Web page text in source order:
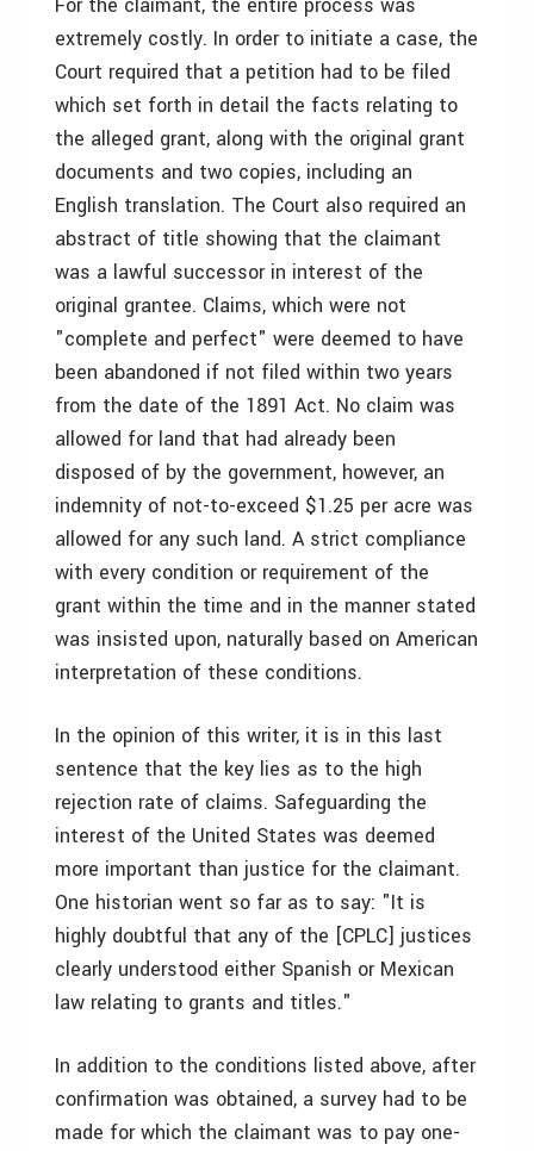
extremely costly. In order to initiate a case, the
Court required that a petition had to be filed
which set forth in detail the facts relating to
the alleged grant, along with the original grant
documents and two copies, including an
English translation. The Court also required an
abstract of title showing that the claimant
was a lawful successor in interest of the
original grantee. Claims, which were not
"complete and perfect" were deemed to have
been abandoned if not filed within two years
from the date of the 1891 Act. No claim was
allowed for land that had already been
disposed of by the government, however, an
indemnity of not-to-exceed $1.25 per acre was
allowed for any such land. A strict compliance
with every condition or requirement of the
grant within the time and in the manner stated
was insisted upon, naturally based on American
interpretation of these conditions.
In the opinion of this writer, it is in this last
sentence that the key lies as to the high
rejection rate of claims. Safeguarding the
interest of the United States was deemed
more important than justice for the claimant.
One historian went so far as to say: "It is
highly doubtful that any of the [CPLC] justices
clearly understood either Spanish or Mexican
law relating to grants and titles."
In addition to the conditions listed above, after
confirmation was obtained, a survey had to be
made for which the claimant was to pay one-